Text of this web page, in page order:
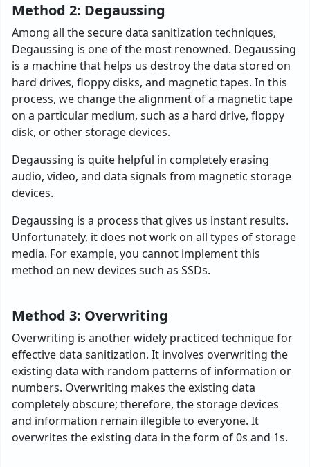
Method 2: Degaussing
Among all the secure data sanitization techniques,
Degaussing is one of the most renowned. Degaussing
is a machine that helps us destroy the data stored on
hard drives, floppy disks, and magnetic tapes. In this
process, we change the alignment of a magnetic tape
on a particular medium, such as a hard drive, floppy
disk, or other storage devices.
Degaussing is quite helpful in completely erasing
audio, video, and data signals from magnetic storage
devices.
Degaussing is a process that gives us instant results.
Unfortunately, it does not work on all types of storage
media. For example, you cannot implement this
method on new devices such as SSDs.
Method 3: Overwriting
Overwriting is another widely practiced technique for
effective data sanitization. It involves overwriting the
existing data with random patterns of information or
numbers. Overwriting makes the existing data
completely obscure; therefore, the storage devices
and information remain illegible to everyone. It
overwrites the existing data in the form of 0s and 1s.